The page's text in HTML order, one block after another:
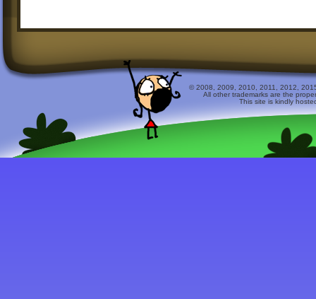
© 2008, 2009, 2010, 2011, 2012,
All other trademarks are the
This site is kindly